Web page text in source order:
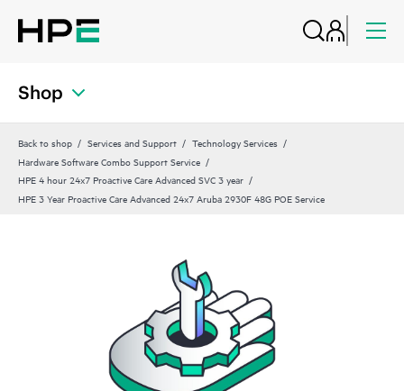
Shop
Back to shop Services and Support
Technology Services
Hardware Software Combo Support Service
HPE 4 hour 24x7 Proactive Care Advanced SVC 3 year
HPE 3 Year Proactive Care Advanced 24x7 Aruba 2930F 48G POE Service